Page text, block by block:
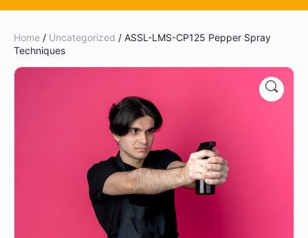
Home / Uncategorized / ASSL-LMS-CP125 Pepper Spray
Techniques